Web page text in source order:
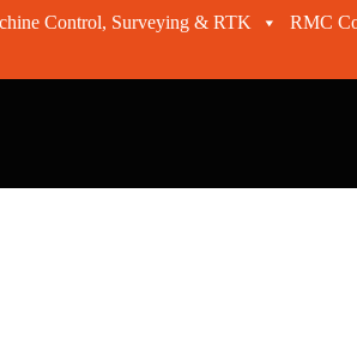
Control, Surveying & RTK RMC